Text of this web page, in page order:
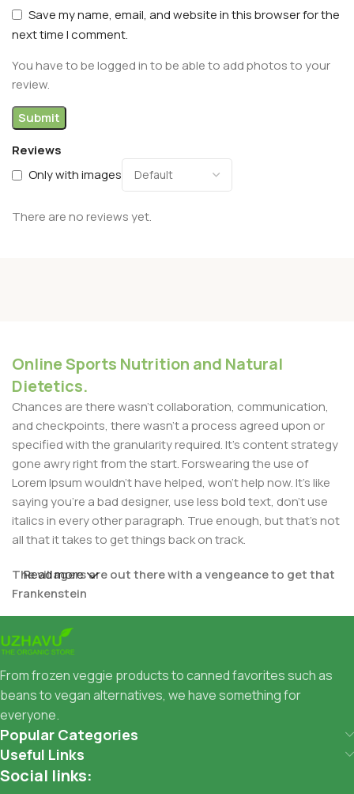
Reviews
Only with images
There are no reviews yet.
Save my name, email, and website in this browser for the
next time I comment.
You have to be logged in to be able to add photos to your
review.
Online Sports Nutrition and Natural
Dietetics.
Chances are there wasn't collaboration, communication,
and checkpoints, there wasn't a process agreed upon or
specified with the granularity required. It's content strategy
gone awry right from the start. Forswearing the use of
Lorem Ipsum wouldn't have helped, won't help now. It's like
saying you're a bad designer, use less bold text, don't use
italics in every other paragraph. True enough, but that's not
all that it takes to get things back on track.
The villagers are out there with a vengeance to get that
Frankenstein
You made all the required mock ups for commissioned
layout, got all the approvals, built a tested code base or
system, got a license for it or adapted:
The toppings you may chose for that TV dinner pizza slice
when you forgot to shop for foods, the paint you may slap
on your face to impress the new boss is your business.
But what about your daily bread? Design comps, layouts,
Read more
From frozen veggie products to canned favorites such as
beans to vegan alternatives, we have something for
everyone.
Popular Categories
Useful Links
Social links: